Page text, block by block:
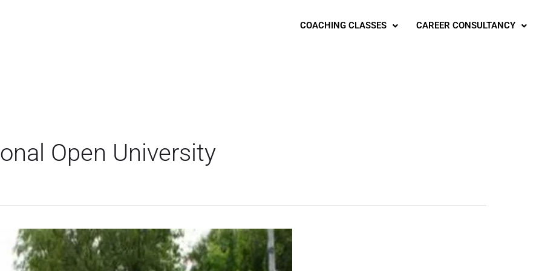
COACHING CLASSES CAREER CONSULTANCY
Open University